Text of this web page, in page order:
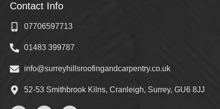
Contact Info
07706597713
01483 399787
info@surreyhillsroofingandcarpentry.co.uk
52-53 Smithbrook Kilns, Cranleigh, Surrey, GU6 8JJ